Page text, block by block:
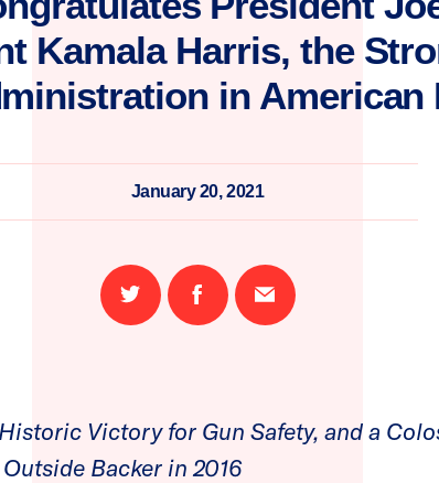
Kamala Harris, the
in American
January 20, 2021
Share
on
Share
on
Email
this
Victory for Gun Safety, and a
Backer in 2016